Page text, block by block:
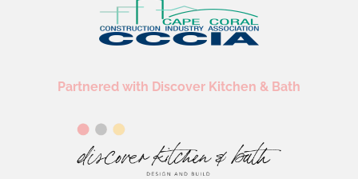
Partnered with Discover Kitchen & Bath